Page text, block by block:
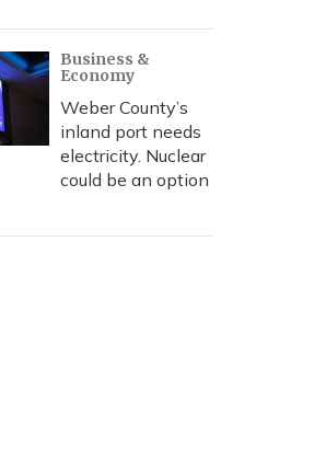
Business &
Economy
Weber County’s
inland port needs
electricity. Nuclear
could be an option